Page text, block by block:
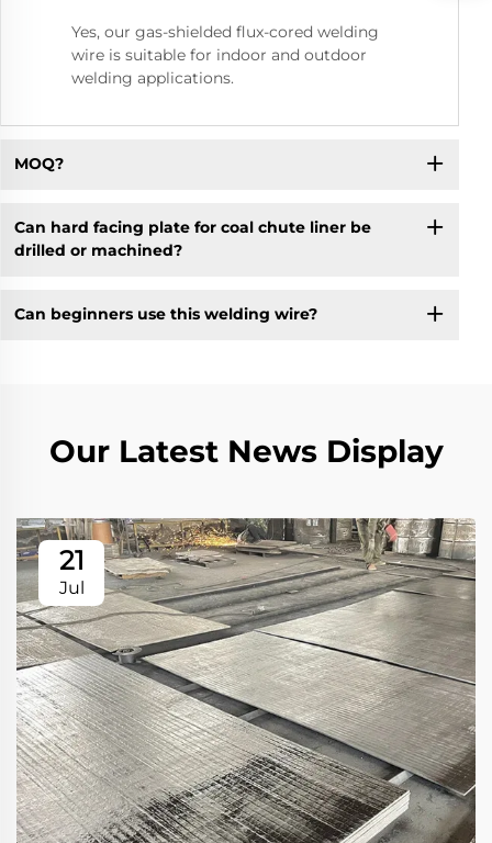
Yes, our gas-shielded flux-cored welding
wire is suitable for indoor and outdoor
welding applications.
MOQ?
Can hard facing plate for coal chute liner be
drilled or machined?
Can beginners use this welding wire?
Our Latest News Display
21
Jul